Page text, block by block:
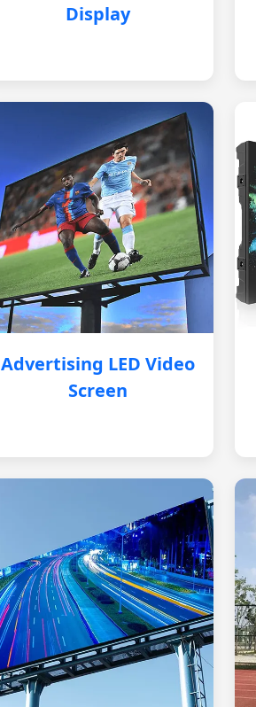
Display
Advertising LED Video
Screen